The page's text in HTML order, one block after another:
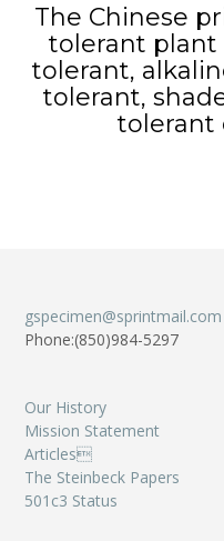
The Chinese
tolerant
tolerant,
tolerant,
tolerant
gspecimen@sprintmail.com
Phone:(850)984-5297
Our History
Mission Statement
Articles
The Steinbeck Papers
501c3 Status